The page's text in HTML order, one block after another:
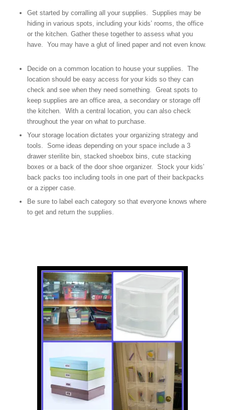
Get started by corralling all your supplies. Supplies may be
hiding in various spots, including your kids’ rooms, the office
or the kitchen. Gather these together to assess what you
have. You may have a glut of lined paper and not even know.
Decide on a common location to house your supplies. The
location should be easy access for your kids so they can
check and see when they need something. Great spots to
keep supplies are an office area, a secondary or storage off
the kitchen. With a central location, you can also check
throughout the year on what to purchase.
Your storage location dictates your organizing strategy and
tools. Some ideas depending on your space include a 3
drawer sterilite bin, stacked shoebox bins, cute stacking
boxes or a back of the door shoe organizer. Stock your kids’
back packs too including tools in one part of their backpacks
or a zipper case.
Be sure to label each category so that everyone knows where
to get and return the supplies.